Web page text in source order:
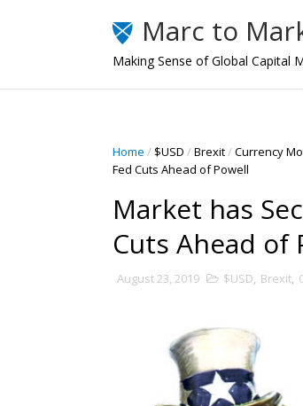
Marc to
Making Sense of Global Capital
Home / $USD /Brexit/Currency
Fed Cuts Ahead of Powell
Market has
Cuts Ahead of
August 23, 2019 $USD, Brexit,